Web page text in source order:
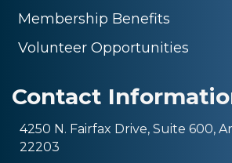
Membership Benefits
Volunteer Opportunities
Contact
4250 N. Fairfax Drive, Suite 600,
22203